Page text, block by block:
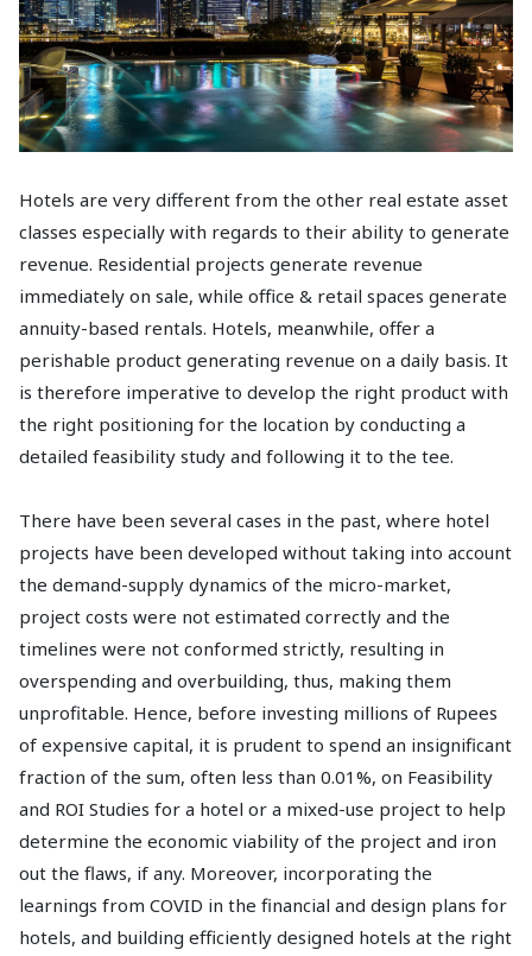
Hotels are very different from the other real estate asset
classes especially with regards to their ability to generate
revenue. Residential projects generate revenue
immediately on sale, while office & retail spaces generate
annuity-based rentals. Hotels, meanwhile, offer a
perishable product generating revenue on a daily basis. It
is therefore imperative to develop the right product with
the right positioning for the location by conducting a
detailed feasibility study and following it to the tee.
There have been several cases in the past, where hotel
projects have been developed without taking into account
the demand-supply dynamics of the micro-market,
project costs were not estimated correctly and the
timelines were not conformed strictly, resulting in
overspending and overbuilding, thus, making them
unprofitable. Hence, before investing millions of Rupees
of expensive capital, it is prudent to spend an insignificant
fraction of the sum, often less than 0.01%, on Feasibility
and ROI Studies for a hotel or a mixed-use project to help
determine the economic viability of the project and iron
out the flaws, if any. Moreover, incorporating the
learnings from COVID in the financial and design plans for
hotels, and building efficiently designed hotels at the right